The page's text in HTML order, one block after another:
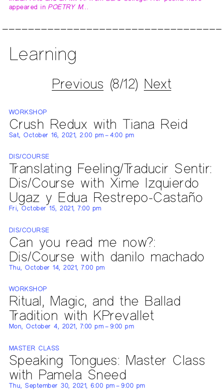
appeared inPOETRY M…
Learning
Previous (8/12) Next
WORKSHOP
Crush Redux with Tiana Reid
Sat, October 16, 2021, 2:00 pm – 4:00 pm
DIS/COURSE
Translating Feeling/Traducir Sentir:
Dis/Course with Xime Izquierdo
Ugaz y Edua Restrepo-Castaño
Fri, October 15, 2021, 7:00 pm
DIS/COURSE
Can you read me now?:
Dis/Course with danilo machado
Thu, October 14, 2021, 7:00 pm
WORKSHOP
Ritual, Magic, and the Ballad
Tradition with KPrevallet
Mon, October 4, 2021, 7:00 pm – 9:00 pm
MASTER CLASS
Speaking Tongues: Master Class
with Pamela Sneed
Thu, September 30, 2021, 6:00 pm – 9:00 pm